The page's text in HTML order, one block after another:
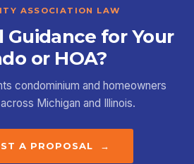
ASSOCIATION LAW
Guidance for Your
or HOA?
condominium and homeowners
Michigan and Illinois.
A PROPOSAL →